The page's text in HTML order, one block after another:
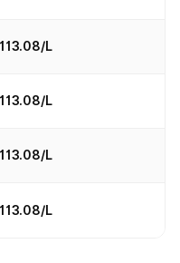
L
L
L
L